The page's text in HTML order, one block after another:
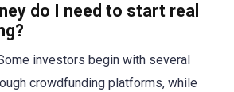
do I need to start real
investors begin with several
crowdfunding platforms, while